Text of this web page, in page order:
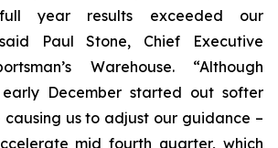
year results exceeded our
Paul Stone, Chief Executive
Warehouse. “Although
December started out softer
us to adjust our guidance –
mid fourth quarter, which